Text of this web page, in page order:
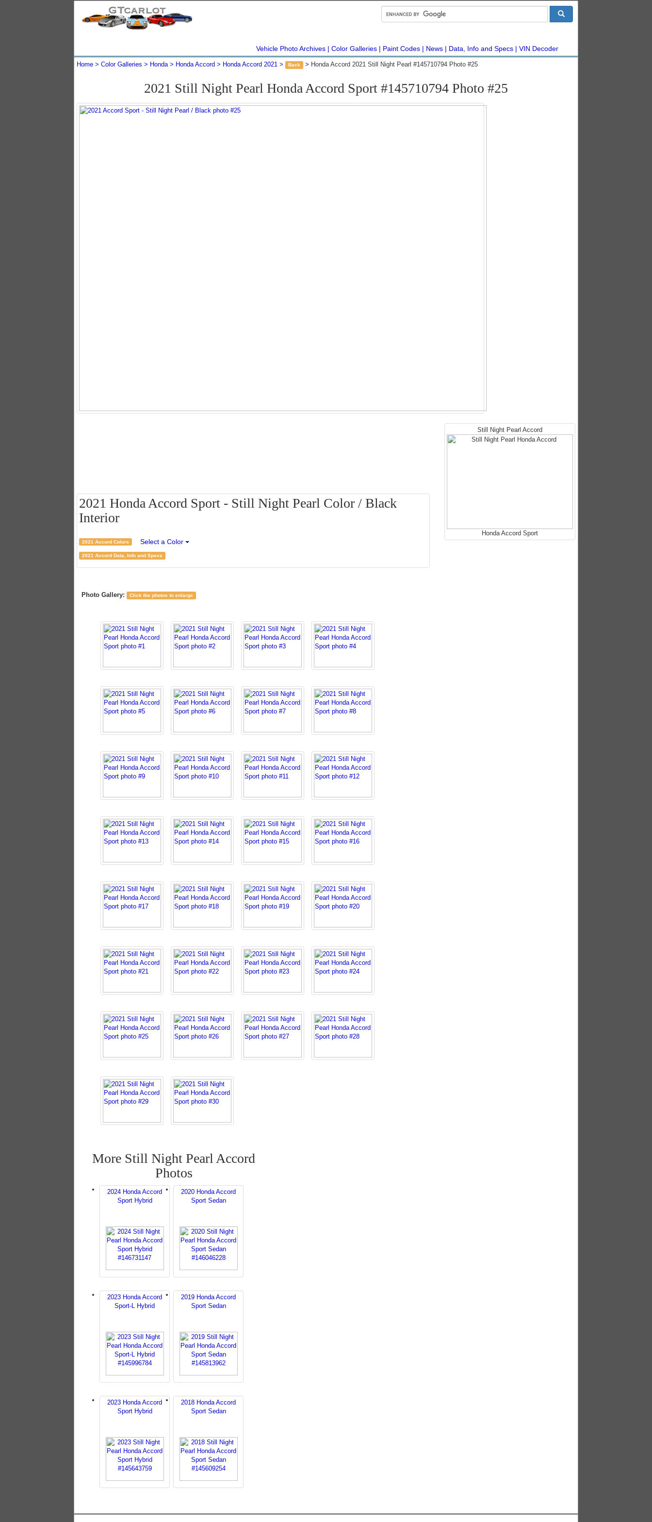
Vehicle Photo Archives Color Galleries Paint Codes News Data, Info and Specs VIN Decoder
Home Color Galleries Honda Honda Accord Honda Accord 2021 Back Honda Accord 2021 Still Night Pearl #145710794 Photo #25
2021 Still Night Pearl Honda Accord Sport #145710794 Photo #25
2021 Honda Accord Sport - Still Night Pearl Color / Black
Interior
2021 Accord Colors Select a Color
2021 Accord Data, Info and Specs
Still Night Pearl Accord
Honda Accord Sport
Photo Gallery: Click the photos to enlarge
More Still Night Pearl Accord
Photos
2024 Honda Accord
Sport Hybrid
2020 Honda Accord
Sport Sedan
2023 Honda Accord
Sport-L Hybrid
2019 Honda Accord
Sport Sedan
2023 Honda Accord
Sport Hybrid
2018 Honda Accord
Sport Sedan